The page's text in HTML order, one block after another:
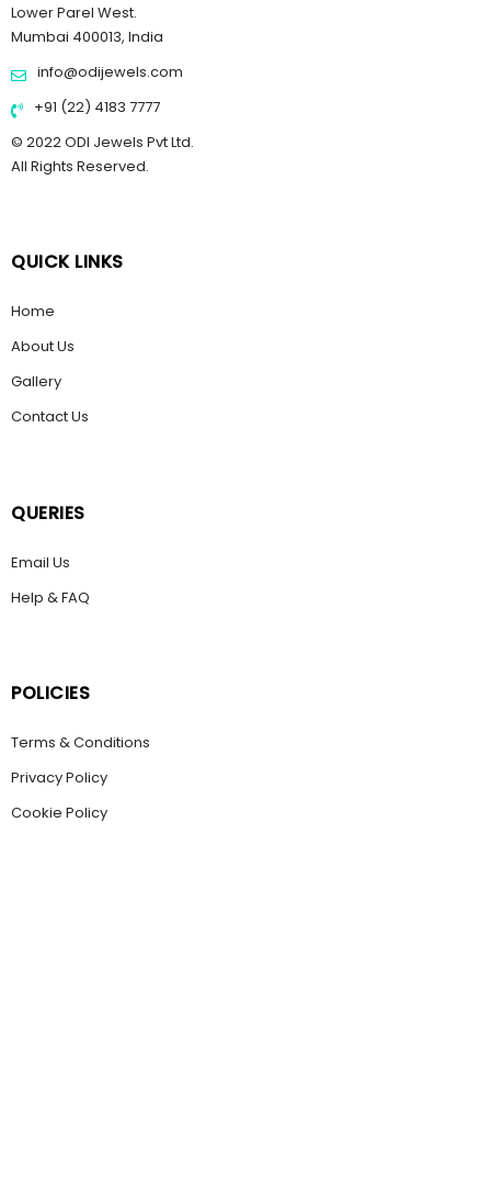
Lower Parel West.
Mumbai 400013, India
info@odijewels.com
+91 (22) 4183 7777
© 2022 ODI Jewels Pvt Ltd.
All Rights Reserved.
QUICK LINKS
Home
About Us
Gallery
Contact Us
QUERIES
Email Us
Help & FAQ
POLICIES
Terms & Conditions
Privacy Policy
Cookie Policy